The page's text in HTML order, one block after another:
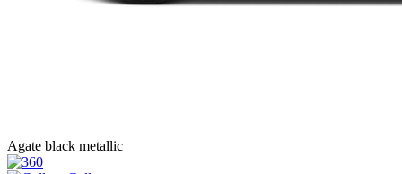
Agate black metallic